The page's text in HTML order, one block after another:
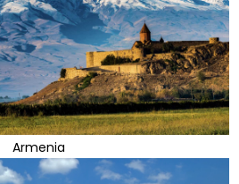
Armenia